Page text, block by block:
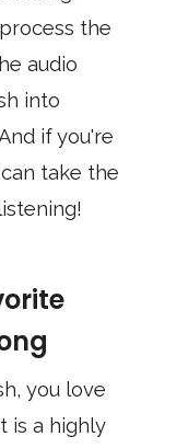
the
audio
into
if you're
take the
you love
is a highly